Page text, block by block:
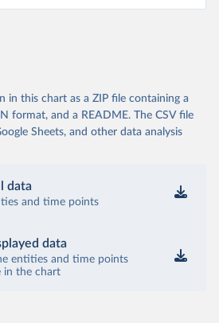
in this chart as a ZIP file containing a
format, and a README. The CSV file
Sheets, and other data analysis
data
and time points
data
entities and time points
in the chart